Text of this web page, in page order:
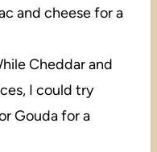
and cheese for a
Cheddar and
I could try
Gouda for a